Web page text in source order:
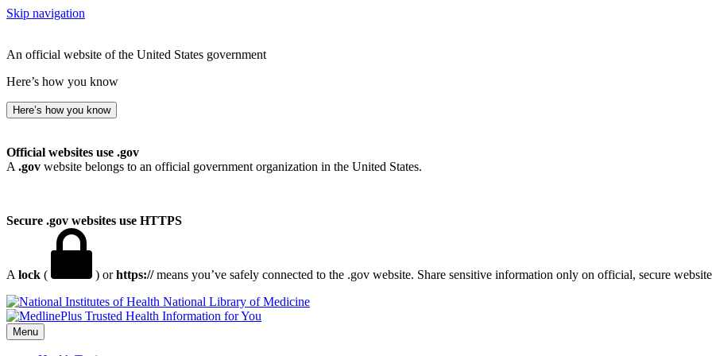
Skip navigation
An official website of the United States government
Here’s how you know
Here’s how you know
Official websites use .gov
A .gov website belongs to an official government organization in the United States.
Secure .gov websites use HTTPS
A lock ( ) orhttps://means you’ve safely connected to the .gov website. Share sensitive information only on official, secure
National Library of Medicine
Menu